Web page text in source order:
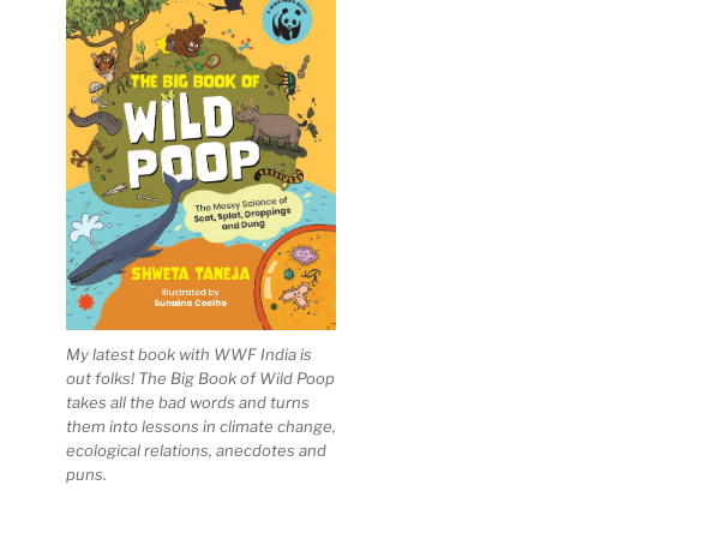
My latest book with WWF India is
out folks! The Big Book of Wild Poop
takes all the bad words and turns
them into lessons in climate change,
ecological relations, anecdotes and
puns.